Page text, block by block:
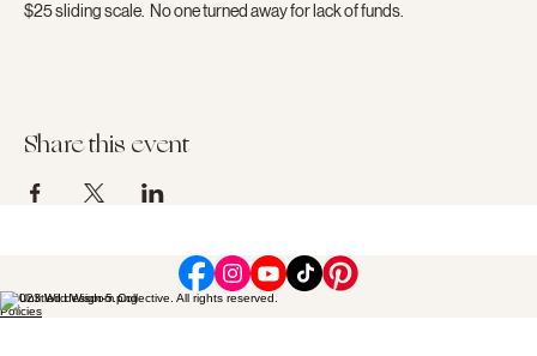
$25 sliding scale.  No one turned away for lack of funds.
Share this event
© 2023 Wild Wisdom Collective. All rights reserved.
Policies